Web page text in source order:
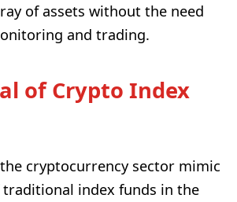
of assets without the need
and trading.
of Crypto Index
cryptocurrency sector mimic
index funds in the